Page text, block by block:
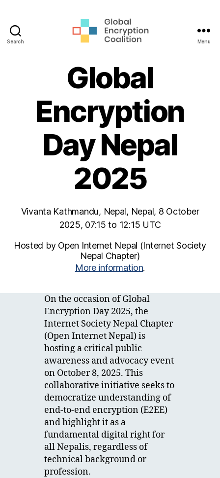
Search
Coalition
Menu
Global
Encryption
Day Nepal
2025
Vivanta Kathmandu, Nepal, Nepal, 8 October
2025, 07:15 to 12:15 UTC
Hosted by Open Internet Nepal (Internet Society
Nepal Chapter)
More information.
On the occasion of Global
Encryption Day 2025, the
Internet Society Nepal Chapter
(Open Internet Nepal) is
hosting a critical public
awareness and advocacy event
on October 8, 2025. This
collaborative initiative seeks to
democratize understanding of
end-to-end encryption (E2EE)
and highlight it as a
fundamental digital right for
all Nepalis, regardless of
technical background or
profession.